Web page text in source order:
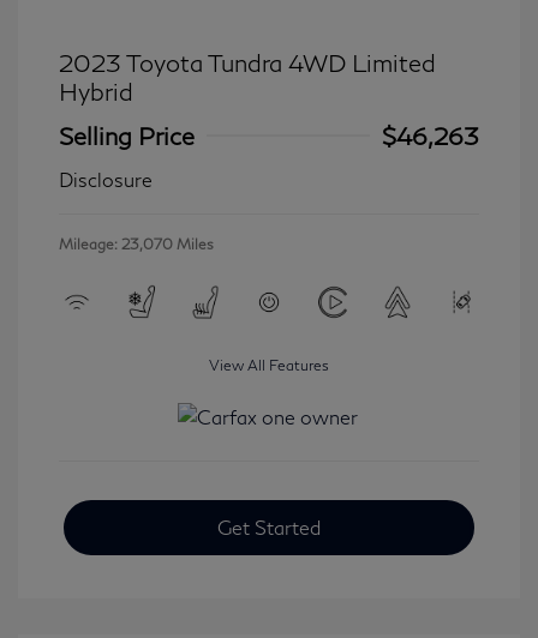
2023 Toyota Tundra 4WD Limited
Hybrid
Selling Price
$46,263
Disclosure
Mileage: 23,070 Miles
View All Features
Get Started